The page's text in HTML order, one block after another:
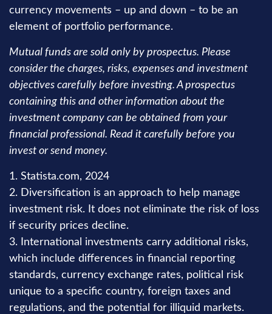
currency movements – up and down – to be an
element of portfolio performance.
Mutual funds are sold only by prospectus. Please
consider the charges, risks, expenses and investment
objectives carefully before investing. A prospectus
containing this and other information about the
investment company can be obtained from your
financial professional. Read it carefully before you
invest or send money.
1. Statista.com, 2024
2. Diversification is an approach to help manage
investment risk. It does not eliminate the risk of loss
if security prices decline.
3. International investments carry additional risks,
which include differences in financial reporting
standards, currency exchange rates, political risk
unique to a specific country, foreign taxes and
regulations, and the potential for illiquid markets.